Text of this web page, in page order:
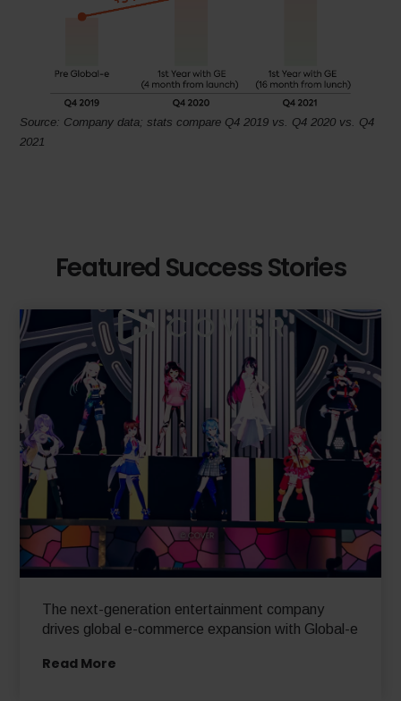
Source: Company data; stats compare Q4 2019 vs. Q4 2020 vs. Q4
2021
Featured Success Stories
The next-generation entertainment company
drives global e-commerce expansion with Global-e
Read More